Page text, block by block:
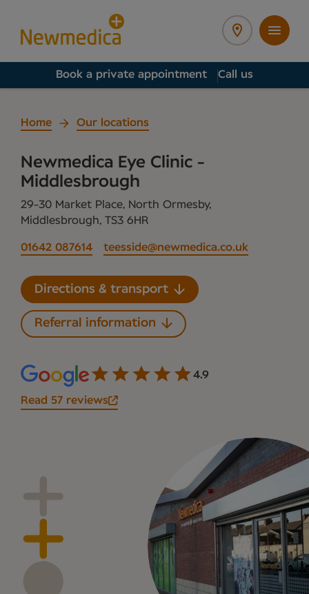
Book a private appointment Call us
Home Our locations
Newmedica Eye Clinic -
Middlesbrough
29-30 Market Place, North Ormesby,
Middlesbrough, TS3 6HR
01642 087614 teesside@newmedica.co.uk
Directions & transport
Referral information
4.9
Read 57 reviews